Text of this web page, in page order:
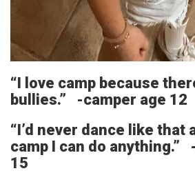
“I love camp because
bullies.” -camper age 12
“I’d never dance like
camp I can do anything.”
15